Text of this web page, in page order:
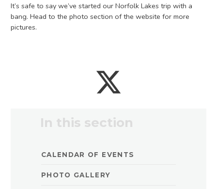
It’s safe to say we’ve started our Norfolk Lakes trip with a
bang. Head to the photo section of the website for more
pictures.
In this section
CALENDAR OF EVENTS
PHOTO GALLERY